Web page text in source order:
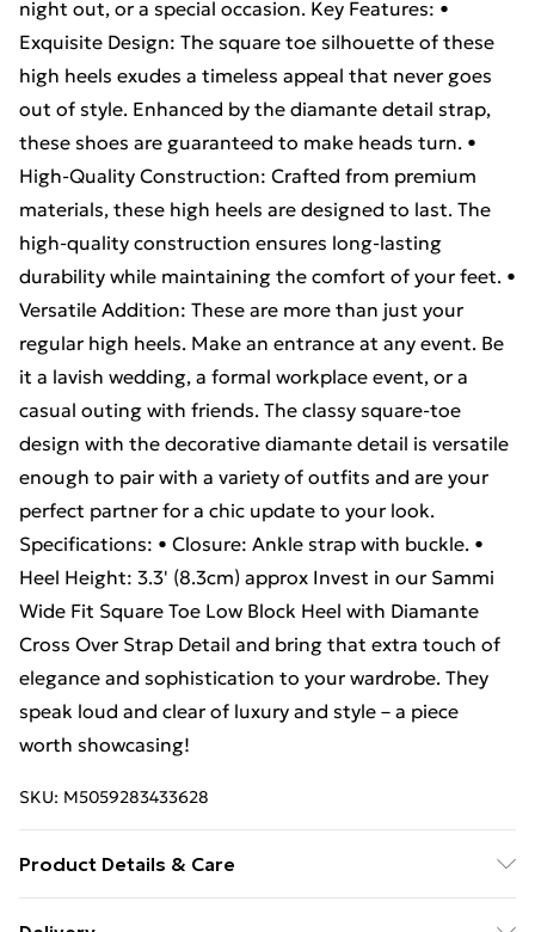
night out, or a special occasion. Key Features: •
Exquisite Design: The square toe silhouette of these
high heels exudes a timeless appeal that never goes
out of style. Enhanced by the diamante detail strap,
these shoes are guaranteed to make heads turn. •
High-Quality Construction: Crafted from premium
materials, these high heels are designed to last. The
high-quality construction ensures long-lasting
durability while maintaining the comfort of your feet. •
Versatile Addition: These are more than just your
regular high heels. Make an entrance at any event. Be
it a lavish wedding, a formal workplace event, or a
casual outing with friends. The classy square-toe
design with the decorative diamante detail is versatile
enough to pair with a variety of outfits and are your
perfect partner for a chic update to your look.
Specifications: • Closure: Ankle strap with buckle. •
Heel Height: 3.3' (8.3cm) approx Invest in our Sammi
Wide Fit Square Toe Low Block Heel with Diamante
Cross Over Strap Detail and bring that extra touch of
elegance and sophistication to your wardrobe. They
speak loud and clear of luxury and style – a piece
worth showcasing!
SKU: M5059283433628
Product Details & Care